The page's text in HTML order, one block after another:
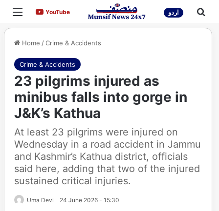
Menu YouTubeYouTube اردو
Home /Crime & Accidents
Crime & Accidents
23 pilgrims injured as
minibus falls into gorge in
J&K’s Kathua
At least 23 pilgrims were injured on
Wednesday in a road accident in Jammu
and Kashmir’s Kathua district, officials
said here, adding that two of the injured
sustained critical injuries.
Uma Devi 24 June 2026 - 15:30